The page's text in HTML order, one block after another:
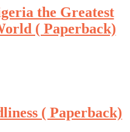
the Greatest
( Paperback)
( Paperback)